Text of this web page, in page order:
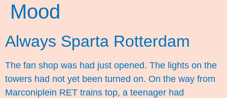
Mood
Always Sparta Rotterdam
The fan shop was had just opened. The lights on the
towers had not yet been turned on. On the way from
Marconiplein RET trains top, a teenager had